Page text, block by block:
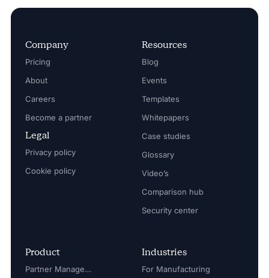
Company
Pricing
About
Careers
Become a partner
Legal
Privacy policy
Cookie policy
Resources
Blog
Events
Templates
Whitepapers
Case studies
Glossary
Video’s
Comparison hub
Security center
Product
Partner Management
Industries
For Manufacturing